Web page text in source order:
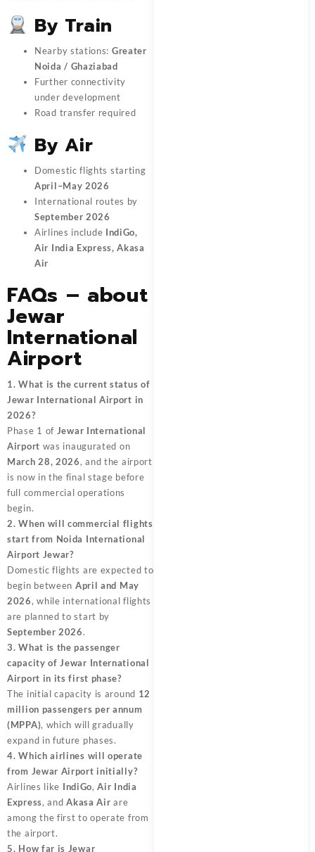
By Train
Nearby stations: Greater
Noida / Ghaziabad
Further connectivity
under development
Road transfer required
By Air
Domestic flights starting
April–May 2026
International routes by
September 2026
Airlines include IndiGo,
Air India Express, Akasa
Air
FAQs – about
Jewar
International
Airport
1. What is the current status of
Jewar International Airport in
2026?
Phase 1 of Jewar International
Airport was inaugurated on
March 28, 2026, and the airport
is now in the final stage before
full commercial operations
begin.
2. When will commercial flights
start from Noida International
Airport Jewar?
Domestic flights are expected to
begin between April and May
2026, while international flights
are planned to start by
September 2026.
3. What is the passenger
capacity of Jewar International
Airport in its first phase?
The initial capacity is around 12
million passengers per annum
(MPPA), which will gradually
expand in future phases.
4. Which airlines will operate
from Jewar Airport initially?
Airlines like IndiGo,Air India
Express, andAkasa Air are
among the first to operate from
the airport.
5. How far is Jewar